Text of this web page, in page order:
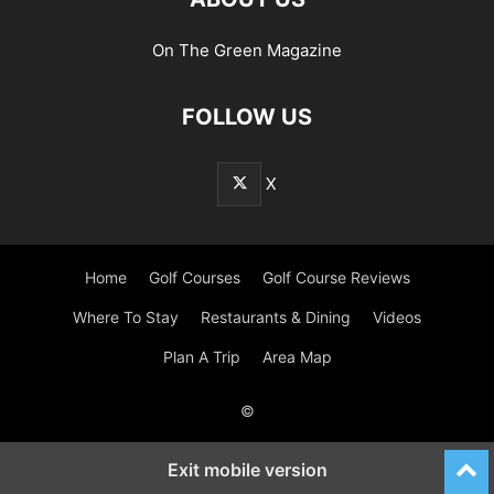
On The Green Magazine
FOLLOW US
X
Home Golf Courses Golf Course Reviews
Where To Stay Restaurants & Dining Videos
Plan A Trip Area Map
©
Exit mobile version